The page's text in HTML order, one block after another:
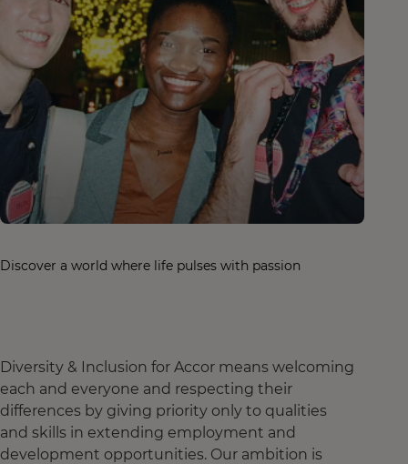
Discover a world where life pulses with passion
Diversity & Inclusion for Accor means welcoming
each and everyone and respecting their
differences by giving priority only to qualities
and skills in extending employment and
development opportunities. Our ambition is